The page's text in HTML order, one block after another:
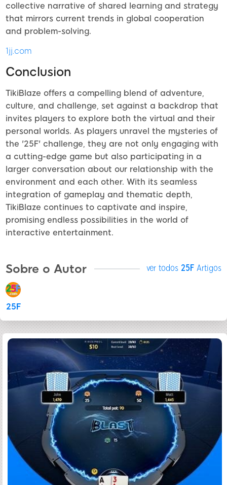
collective narrative of shared learning and strategy
that mirrors current trends in global cooperation
and problem-solving.
1jj.com
Conclusion
TikiBlaze offers a compelling blend of adventure,
culture, and challenge, set against a backdrop that
invites players to explore both the virtual and their
personal worlds. As players unravel the mysteries of
the '25F' challenge, they are not only engaging with
a cutting-edge game but also participating in a
larger conversation about our relationship with the
environment and each other. With its seamless
integration of gameplay and thematic depth,
TikiBlaze continues to captivate and inspire,
promising endless possibilities in the world of
interactive entertainment.
Sobre o Autor ver todos 25F Artigos
25F